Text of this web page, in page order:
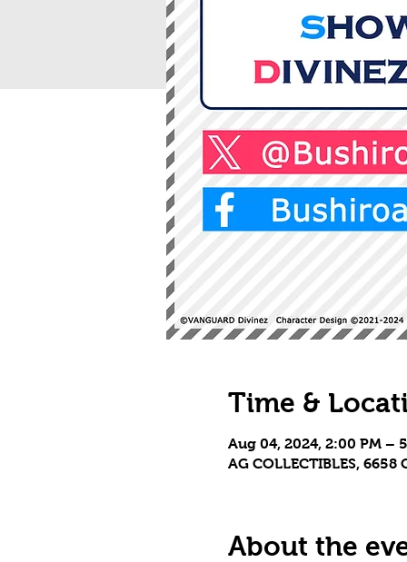
Time &
Aug 04, 2024, 2:00 PM –
AG COLLECTIBLES,
About the